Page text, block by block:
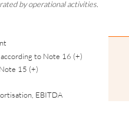
by operational activities.
to Note 16 (+)
15 (+)
EBITDA